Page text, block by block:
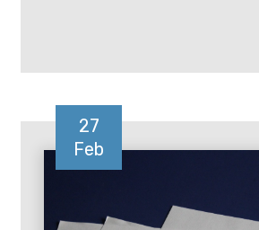
27
Feb